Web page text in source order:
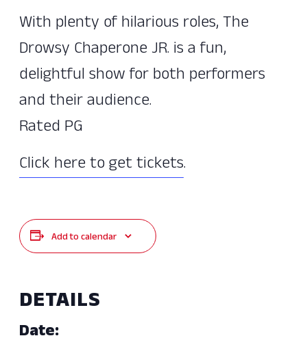
With plenty of hilarious roles, The
Drowsy Chaperone JR. is a fun,
delightful show for both performers
and their audience.
Rated PG
Click here to get tickets.
Add to calendar
DETAILS
Date: